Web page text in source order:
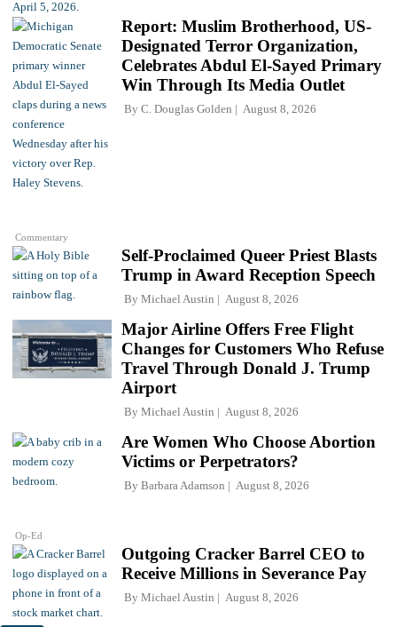
Commentary
Report: Muslim Brotherhood, US-
Designated Terror Organization,
Celebrates Abdul El-Sayed Primary
Win Through Its Media Outlet
By C. Douglas Golden August 8, 2026
Self-Proclaimed Queer Priest Blasts
Trump in Award Reception Speech
By Michael Austin August 8, 2026
Major Airline Offers Free Flight
Changes for Customers Who Refuse
Travel Through Donald J. Trump
Airport
By Michael Austin August 8, 2026
Op-Ed
Are Women Who Choose Abortion
Victims or Perpetrators?
By Barbara Adamson August 8, 2026
Outgoing Cracker Barrel CEO to
Receive Millions in Severance Pay
By Michael Austin August 8, 2026